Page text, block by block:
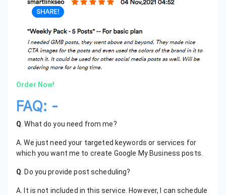
Order Now!
FAQ: -
Q . What do you need from me?
A. We just need your targeted keywords or services for
which you want me to create Google My Business posts.
Q . Do you provide post scheduling?
A. It is not included in this service. However, I can schedule